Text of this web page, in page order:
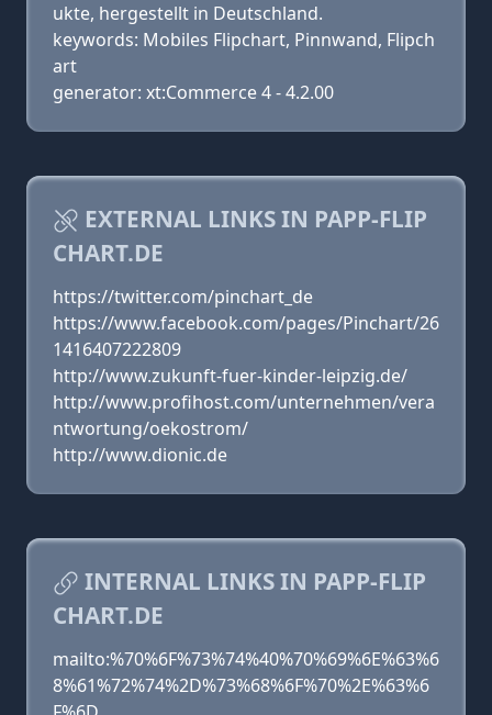
ukte, hergestellt in Deutschland.
keywords: Mobiles Flipchart, Pinnwand, Flipch
art
generator: xt:Commerce 4 - 4.2.00
EXTERNAL LINKS IN PAPP-FLIP
CHART.DE
https://twitter.com/pinchart_de
https://www.facebook.com/pages/Pinchart/26
1416407222809
http://www.zukunft-fuer-kinder-leipzig.de/
http://www.profihost.com/unternehmen/vera
ntwortung/oekostrom/
http://www.dionic.de
INTERNAL LINKS IN PAPP-FLIP
CHART.DE
mailto:%70%6F%73%74%40%70%69%6E%63%6
8%61%72%74%2D%73%68%6F%70%2E%63%6